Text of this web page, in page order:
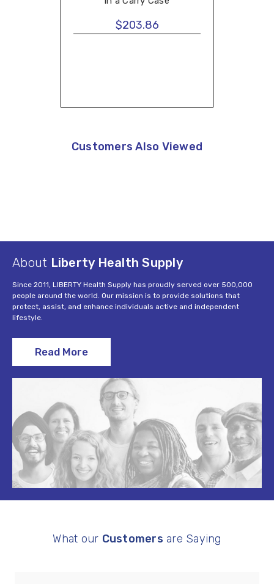
$203.86
Customers Also Viewed
About Liberty Health Supply
Since 2011, LIBERTY Health Supply has proudly served over 500,000
people around the world. Our mission is to provide solutions that
protect, assist, and enhance individuals active and independent
lifestyle.
Read More
What our Customers are Saying